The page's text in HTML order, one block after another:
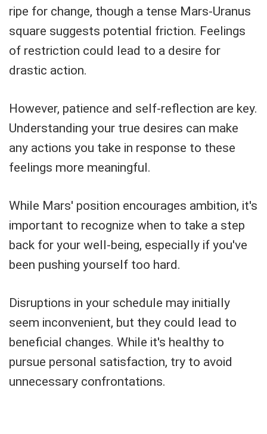
ripe for change, though a tense Mars-Uranus
square suggests potential friction. Feelings
of restriction could lead to a desire for
drastic action.
However, patience and self-reflection are key.
Understanding your true desires can make
any actions you take in response to these
feelings more meaningful.
While Mars' position encourages ambition, it's
important to recognize when to take a step
back for your well-being, especially if you've
been pushing yourself too hard.
Disruptions in your schedule may initially
seem inconvenient, but they could lead to
beneficial changes. While it's healthy to
pursue personal satisfaction, try to avoid
unnecessary confrontations.